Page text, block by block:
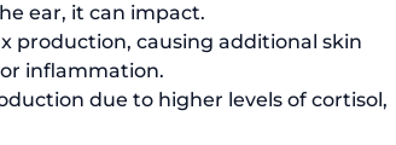
ear, it can impact.
production, causing additional skin
inflammation.
due to higher levels of cortisol,